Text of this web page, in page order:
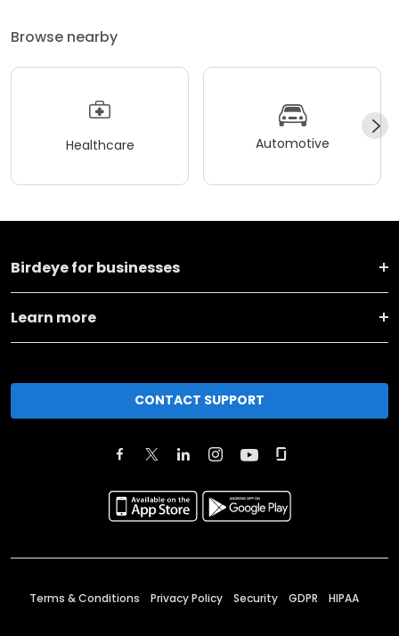
Browse nearby
Healthcare Automotive
Birdeye for businesses
Learn more
CONTACT SUPPORT
Terms & Conditions Privacy Policy Security GDPR HIPAA